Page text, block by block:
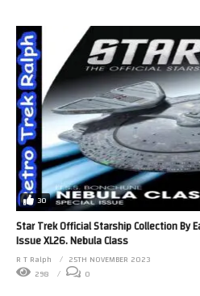
30
Star Trek Official Starship Collection By
Issue XL26. Nebula Class
R T Ralph
25TH NOVEMBER 2023
298
0